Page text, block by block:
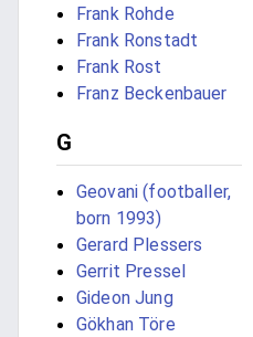
Frank Rohde
Frank Ronstadt
Frank Rost
Franz Beckenbauer
G
Geovani (footballer,
born 1993)
Gerard Plessers
Gerrit Pressel
Gideon Jung
Gökhan Töre